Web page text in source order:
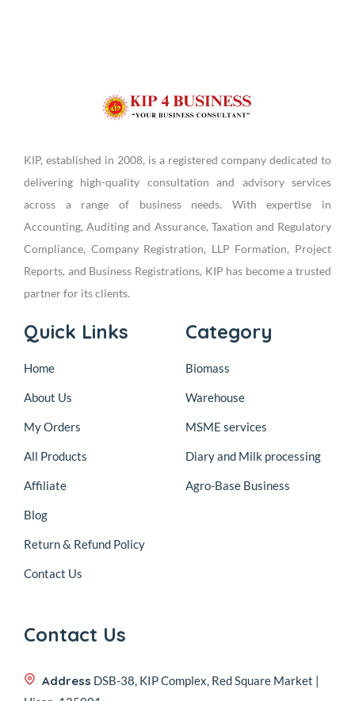
KIP, established in 2008, is a registered company dedicated to
delivering high-quality consultation and advisory services
across a range of business needs. With expertise in
Accounting, Auditing and Assurance, Taxation and Regulatory
Compliance, Company Registration, LLP Formation, Project
Reports, and Business Registrations, KIP has become a trusted
partner for its clients.
Quick Links
Home
About Us
My Orders
All Products
Affiliate
Blog
Return & Refund Policy
Contact Us
Category
Biomass
Warehouse
MSME services
Diary and Milk processing
Agro-Base Business
Contact Us
Address DSB-38, KIP Complex, Red Square Market |